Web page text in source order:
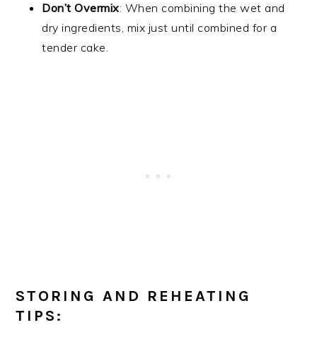
Don’t Overmix: When combining the wet and
dry ingredients, mix just until combined for a
tender cake.
STORING AND REHEATING
TIPS: